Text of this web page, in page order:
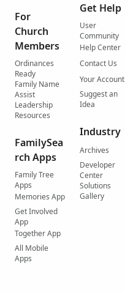
For
Church
Members
Ordinances
Ready
Family Name
Assist
Leadership
Resources
FamilySea
rch Apps
Family Tree
Apps
Memories App
Get Involved
App
Together App
All Mobile
Apps
Get Help
User
Community
Help Center
Contact Us
Your Account
Suggest an
Idea
Industry
Archives
Developer
Center
Solutions
Gallery